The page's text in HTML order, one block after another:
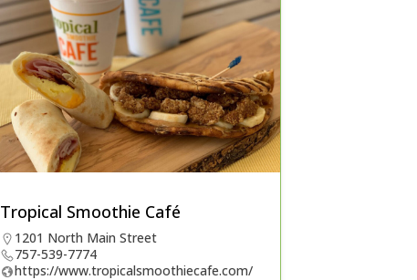
Tropical Smoothie Café
1201 North Main Street
757-539-7774
https://www.tropicalsmoothiecafe.com/